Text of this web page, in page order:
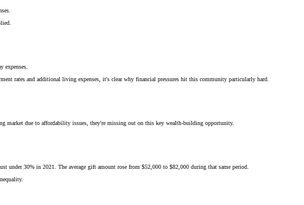
expenses.
rates and additional living expenses, it's clear why financial pressures hit this community particularly hard.
market due to affordability issues, they're missing out on this key wealth-building opportunity.
30% in 2021. The average gift amount rose from $52,000 to $82,000 during that same period.